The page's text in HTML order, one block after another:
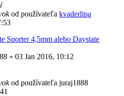
od používateľa kvaderlipa
Sporter 4,5mm alebo Daystate
» 03 Jan 2016, 10:12
od používateľa juraj1888